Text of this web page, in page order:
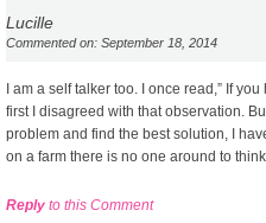
Lucille
Commented on: September 18, 2014
I am a self talker too. I once read,” If
first I disagreed with that observation.
problem and find the best solution, I
on a farm there is no one around to
Reply to this Comment